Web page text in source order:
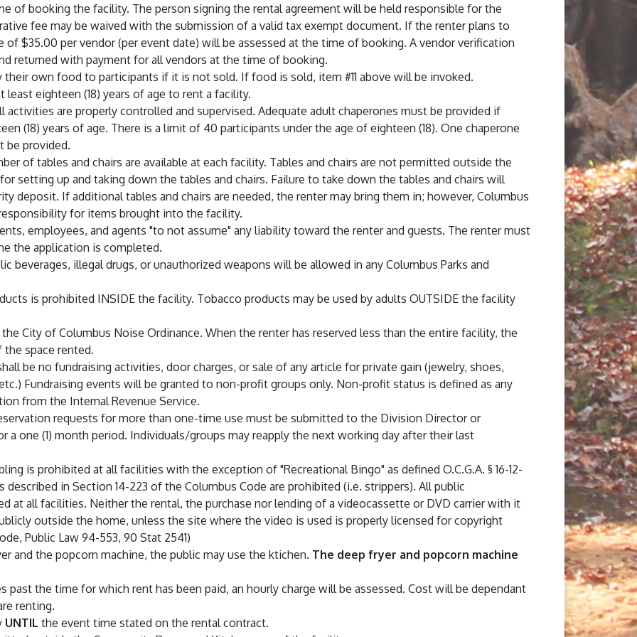
of booking the facility. The person signing the rental agreement will be held responsible for the
fee may be waived with the submission of a valid tax exempt document. If the renter plans to
of $35.00 per vendor (per event date) will be assessed at the time of booking. A vendor verification
returned with payment for all vendors at the time of booking.
their own food to participants if it is not sold. If food is sold, item #11 above will be invoked.
least eighteen (18) years of age to rent a facility.
activities are properly controlled and supervised. Adequate adult chaperones must be provided if
(18) years of age. There is a limit of 40 participants under the age of eighteen (18). One chaperone
be provided.
of tables and chairs are available at each facility. Tables and chairs are not permitted outside the
setting up and taking down the tables and chairs. Failure to take down the tables and chairs will
deposit. If additional tables and chairs are needed, the renter may bring them in; however, Columbus
for items brought into the facility.
employees, and agents "to not assume" any liability toward the renter and guests. The renter must
the application is completed.
beverages, illegal drugs, or unauthorized weapons will be allowed in any Columbus Parks and
is prohibited INSIDE the facility. Tobacco products may be used by adults OUTSIDE the facility
City of Columbus Noise Ordinance. When the renter has reserved less than the entire facility, the
space rented.
be no fundraising activities, door charges, or sale of any article for private gain (jewelry, shoes,
Fundraising events will be granted to non-profit groups only. Non-profit status is defined as any
from the Internal Revenue Service.
requests for more than one-time use must be submitted to the Division Director or
a one (1) month period. Individuals/groups may reapply the next working day after their last
is prohibited at all facilities with the exception of "Recreational Bingo" as defined O.C.G.A. § 16-12-
described in Section 14-223 of the Columbus Code are prohibited (i.e. strippers). All public
at all facilities. Neither the rental, the purchase nor lending of a videocassette or DVD carrier with it
outside the home, unless the site where the video is used is properly licensed for copyright
Public Law 94-553, 90 Stat 2541)
and the popcorn machine, the public may use the ktichen. The deep fryer and popcorn machine
past the time for which rent has been paid, an hourly charge will be assessed. Cost will be dependant
renting.
UNTIL the event time stated on the rental contract.